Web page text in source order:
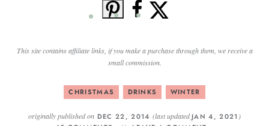
This site contains affiliate links, if you make a purchase through them, we receive a
small commission.
CHRISTMAS DRINKS WINTER
originally published on DEC 22, 2014 (last updatedJAN 4, 2021 )